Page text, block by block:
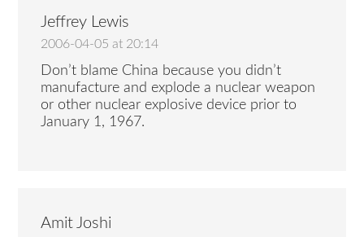
Jeffrey Lewis
2006-04-05 at 20:14
Don’t blame China because you didn’t
manufacture and explode a nuclear weapon
or other nuclear explosive device prior to
January 1, 1967.
Amit Joshi